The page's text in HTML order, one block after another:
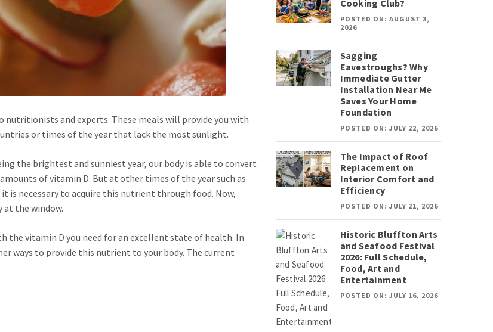
and experts. These meals will provide you with
or times of the year that lack the most sunlight.
the brightest and sunniest year, our body is able to convert
of vitamin D. But at other times of the year such as
is necessary to acquire this nutrient through food. Now,
at the window.
the vitamin D you need for an excellent state of health. In
ways to provide this nutrient to your body. The current
Cooking Club?
POSTED ON: AUGUST 3,
2026
Sagging
Eavestroughs? Why
Immediate Gutter
Installation Near Me
Saves Your Home
Foundation
POSTED ON: JULY 22, 2026
The Impact of Roof
Replacement on
Interior Comfort and
Efficiency
POSTED ON: JULY 21, 2026
Historic Bluffton Arts
and Seafood Festival
2026: Full Schedule,
Food, Art and
Entertainment
POSTED ON: JULY 16, 2026